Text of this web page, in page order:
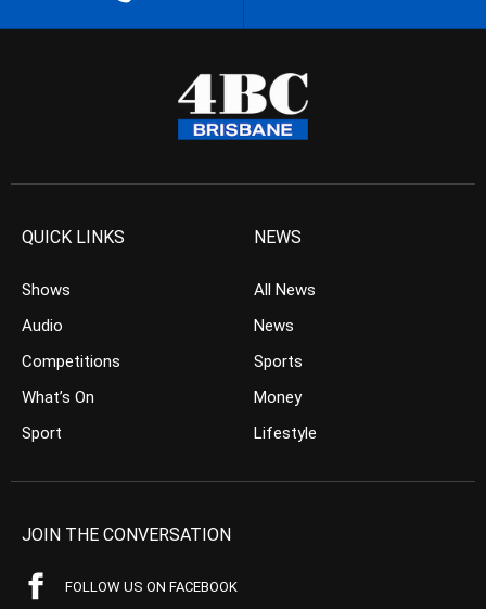
QUICK LINKS
Shows
Audio
Competitions
What’s On
Sport
NEWS
All News
News
Sports
Money
Lifestyle
JOIN THE CONVERSATION
FOLLOW US ON FACEBOOK